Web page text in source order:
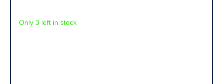
Only 3 left in stock